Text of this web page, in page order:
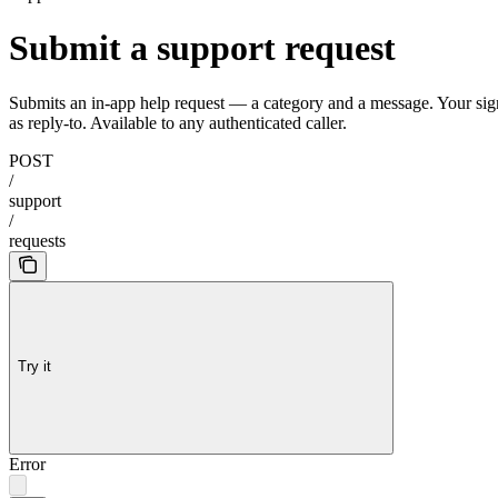
Submit a support request
Submits an in-app help request — a category and a message. Your
as reply-to. Available to any authenticated caller.
POST
/
support
/
requests
Try it
Error